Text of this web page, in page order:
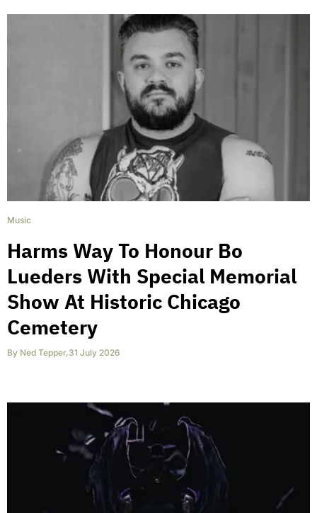
Music
Harms Way To Honour Bo
Lueders With Special Memorial
Show At Historic Chicago
Cemetery
By Ned Tepper,31 July 2026